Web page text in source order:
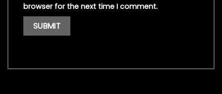
browser for the next time I comment.